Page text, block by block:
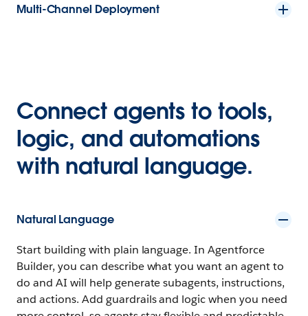
Multi-Channel Deployment
Connect agents to tools,
logic, and automations
with natural language.
Natural Language
Start building with plain language. In Agentforce
Builder, you can describe what you want an agent to
do and AI will help generate subagents, instructions,
and actions. Add guardrails and logic when you need